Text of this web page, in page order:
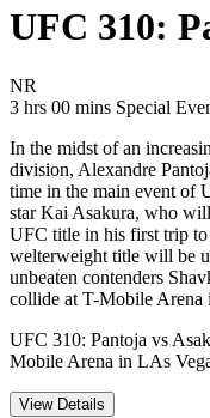
UFC 310:
NR
3 hrs 00 mins Movie
Movie
Special
In the midst of an
division, Alexandre
time in the main event of
star Kai Asakura, who
UFC title in his first trip to
welterweight title will be
unbeaten contenders
collide at T-Mobile Arena
UFC 310: Pantoja vs
Mobile Arena in LAs
View Details